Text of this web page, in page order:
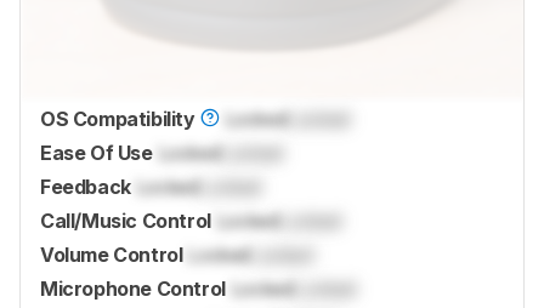
OS Compatibility LockedLocked
Ease Of Use LockedLocked
Feedback LockedLocked
Call/Music Control LockedLocked
Volume Control Locked
Microphone Control LockedLocked